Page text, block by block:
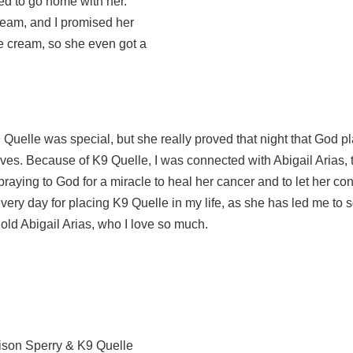
and I promised her
cream, so she even got a
was special, but she really proved that night that God
Because of K9 Quelle, I was connected with Abigail Arias,
to God for a miracle to heal her cancer and to let her
day for placing K9 Quelle in my life, as she has led me to
Abigail Arias, who I love so much.